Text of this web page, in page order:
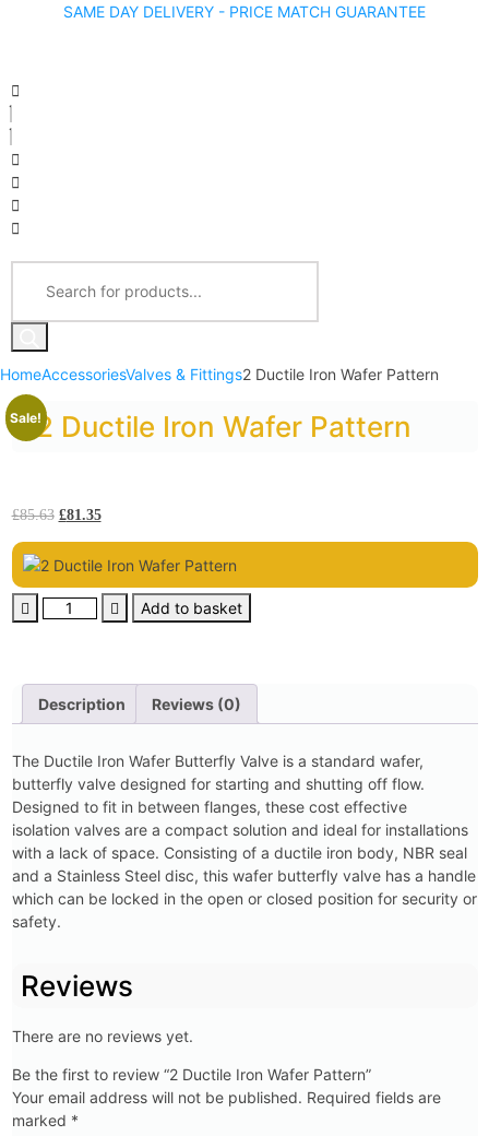
SAME DAY DELIVERY - PRICE MATCH GUARANTEE
HomeAccessoriesValves & Fittings2 Ductile Iron Wafer Pattern
2 Ductile Iron Wafer Pattern
Sale!
£85.63 £81.35
Add to basket
Description Reviews (0)
The Ductile Iron Wafer Butterfly Valve is a standard wafer,
butterfly valve designed for starting and shutting off flow.
Designed to fit in between flanges, these cost effective
isolation valves are a compact solution and ideal for installations
with a lack of space. Consisting of a ductile iron body, NBR seal
and a Stainless Steel disc, this wafer butterfly valve has a handle
which can be locked in the open or closed position for security or
safety.
Reviews
There are no reviews yet.
Be the first to review “2 Ductile Iron Wafer Pattern”
Your email address will not be published. Required fields are
marked *